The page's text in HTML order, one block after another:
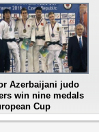
Azerbaijani judo
win nine medals
Cup